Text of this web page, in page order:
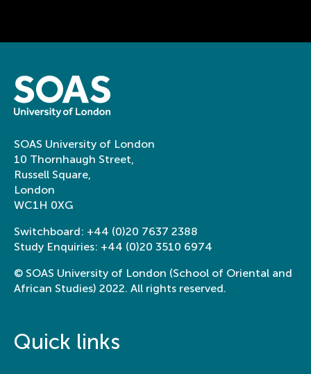
SOAS University of London
10 Thornhaugh Street,
Russell Square,
London
WC1H 0XG
Switchboard: +44 (0)20 7637 2388
Study Enquiries: +44 (0)20 3510 6974
© SOAS University of London (School of Oriental and
African Studies) 2022. All rights reserved.
Quick links